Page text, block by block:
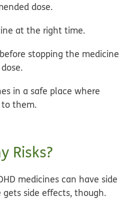
dose.
at the right time.
stopping the medicine
in a safe place where
them.
Risks?
medicines can have side
side effects, though.